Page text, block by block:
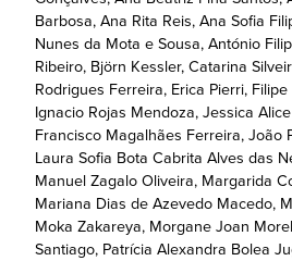
Barbosa, Ana Rita Reis, Ana Sofia
Nunes da Mota e Sousa, António
Ribeiro, Björn Kessler, Catarina
Rodrigues Ferreira, Erica Pierri,
Ignacio Rojas Mendoza, Jessica
Francisco Magalhães Ferreira, João
Laura Sofia Bota Cabrita Alves das
Manuel Zagalo Oliveira, Margarida
Mariana Dias de Azevedo Macedo,
Moka Zakareya, Morgane Joan
Santiago, Patrícia Alexandra Bolea